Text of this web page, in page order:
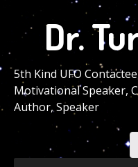
main
content
Dr.
5th Kind UFO
Motivational Speaker,
Author, Speaker